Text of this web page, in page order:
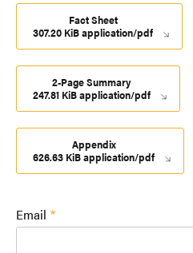
Fact Sheet
307.20 KiB application/pdf
2-Page Summary
247.81 KiB application/pdf
Appendix
626.63 KiB application/pdf
Email